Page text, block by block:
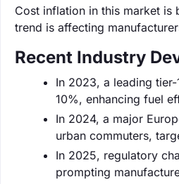
Cost inflation in this market
trend is affecting
Recent Industry
In 2023, a leading
10%, enhancing fuel
In 2024, a major
urban commuters,
In 2025, regulatory
prompting